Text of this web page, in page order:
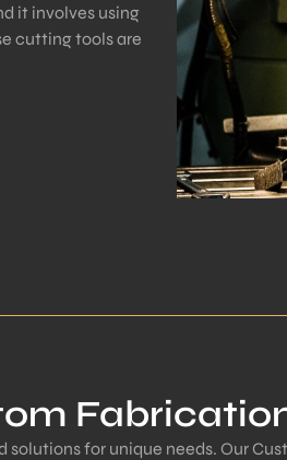
it involves using
cutting tools are
solutions for unique needs. Our